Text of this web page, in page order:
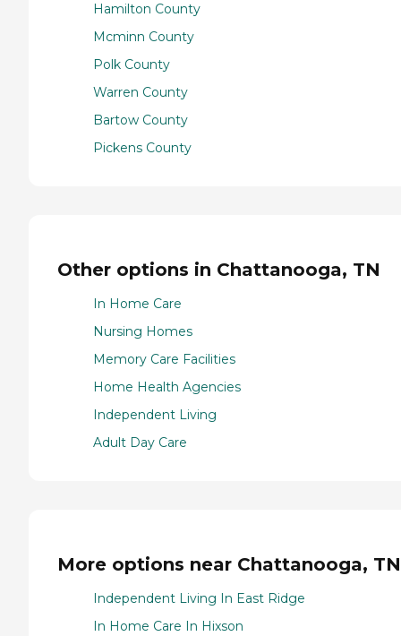
Hamilton County
Mcminn County
Polk County
Warren County
Bartow County
Pickens County
Other options in Chattanooga, TN
In Home Care
Nursing Homes
Memory Care Facilities
Home Health Agencies
Independent Living
Adult Day Care
More options near Chattanooga, TN
Independent Living In East Ridge
In Home Care In Hixson